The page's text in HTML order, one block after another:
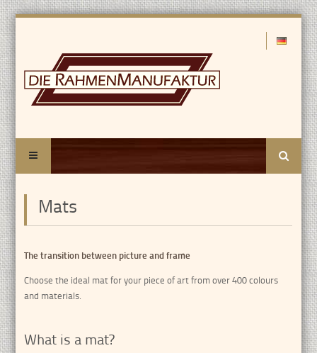
Search
Mats
The transition between picture and frame
Choose the ideal mat for your piece of art from over 400 colours
and materials.
What is a mat?